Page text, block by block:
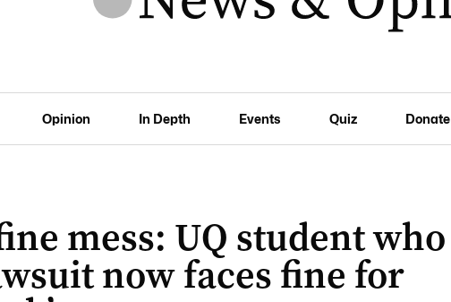
Opinion In Depth Events Quiz Donate
mess: UQ student who
now faces fine for